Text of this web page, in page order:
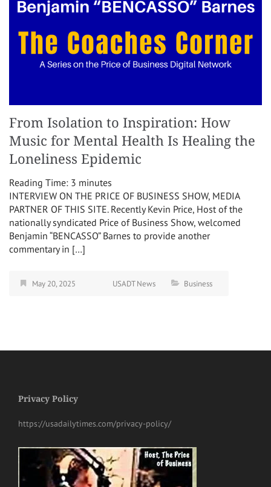
From Isolation to Inspiration: How
Music for Mental Health Is Healing the
Loneliness Epidemic
Reading Time: 3 minutes
INTERVIEW ON THE PRICE OF BUSINESS SHOW, MEDIA
PARTNER OF THIS SITE. Recently Kevin Price, Host of the
nationally syndicated Price of Business Show, welcomed
Benjamin “BENCASSO” Barnes to provide another
commentary in […]
May 20, 2025 USADT News Business
Privacy Policy
https://usadailytimes.com/privacy-policy/